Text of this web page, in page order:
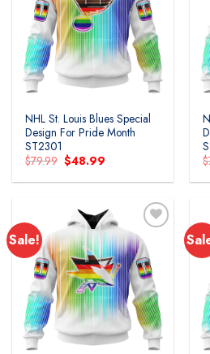
Add to
wishlist
NHL St. Louis Blues Special
Design For Pride Month
ST2301
$79.99 Original
price
was:
$48.99
is:
$
Sale!
Add to
wishlist